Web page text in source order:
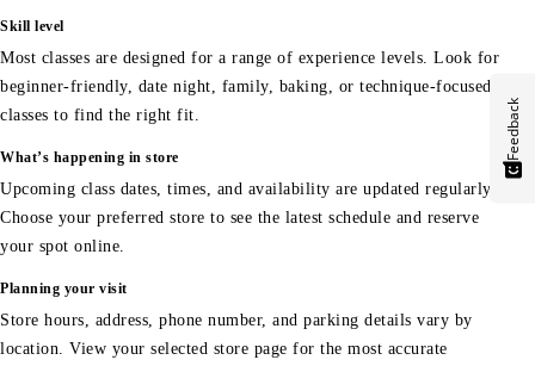
Skill level
Most classes are designed for a range of experience levels. Look for
beginner-friendly, date night, family, baking, or technique-focused
classes to find the right fit.
What’s happening in store
Upcoming class dates, times, and availability are updated regularly.
Choose your preferred store to see the latest schedule and reserve
your spot online.
Planning your visit
Store hours, address, phone number, and parking details vary by
location. View your selected store page for the most accurate
Feedback